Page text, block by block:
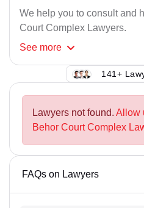
We help you to consult and
Court Complex Lawyers.
See more
141+
Lawyers not found. Allow
Behor Court Complex
FAQs on Lawyers